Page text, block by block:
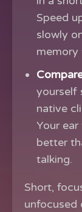
Speed
slowly
memory
yourself
native
Your
better
talking.
Short,
unfocused